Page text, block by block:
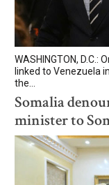
WASHINGTON, D.C.:
linked to Venezuela
the...
Somalia
minister to